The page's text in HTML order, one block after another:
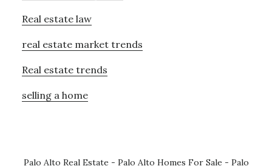
Real estate law
real estate market trends
Real estate trends
selling a home
Palo Alto Real Estate - Palo Alto Homes For Sale - Palo